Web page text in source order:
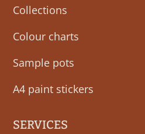
Collections
Colour charts
Sample pots
A4 paint stickers
SERVICES